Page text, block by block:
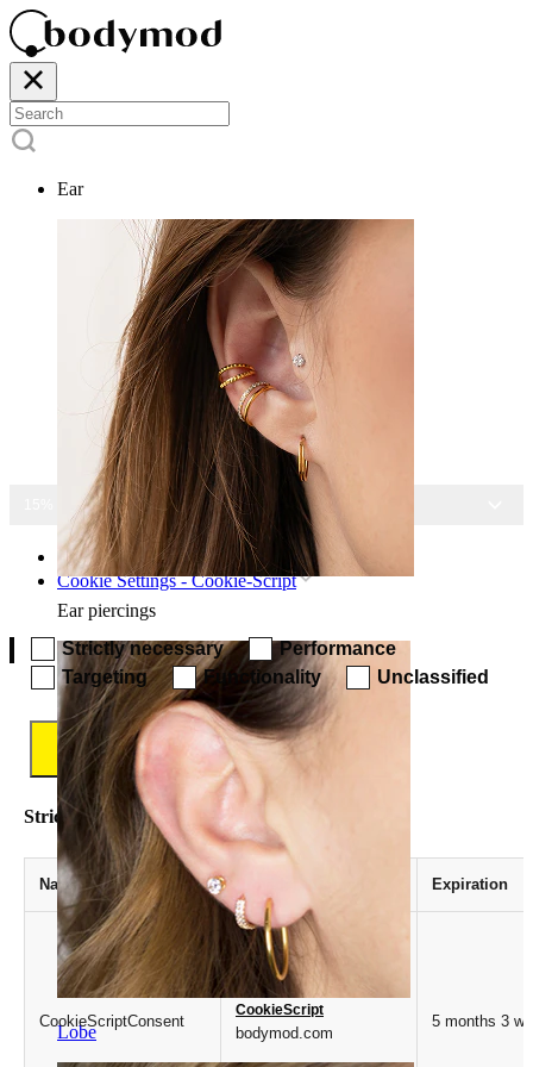
Ear
Ear piercings
Lobe
15% OFF ALL JEWELRY
Home
Cookie Settings - Cookie-Script
Strictly necessary
Performance
Targeting
Functionality Unclassified
Save
Strictly necessary
Name Expiration
CookieScriptConsent
CookieScript
bodymod.com
5 months 3